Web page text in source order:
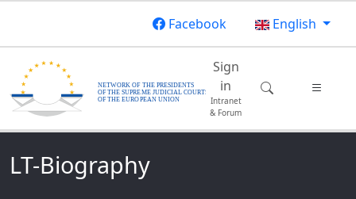
Facebook
English
Main
Sign
in
Intranet
& Forum
LT-Biography